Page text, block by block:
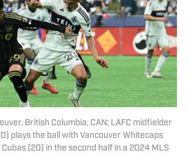
British Columbia, CAN; LAFC midfielder
plays the ball with Vancouver Whitecaps
(20) in the second half in a 2024 MLS